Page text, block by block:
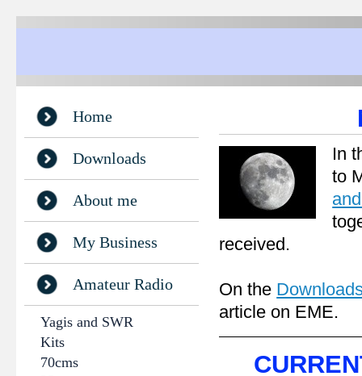
Home
Downloads
About me
My Business
Amateur Radio
Yagis and SWR
Kits
70cms
In
to
received.
On the
article on EME.